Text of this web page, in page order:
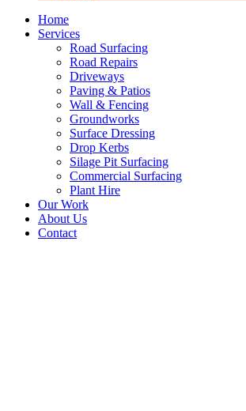
Home
Services
Road Surfacing
Road Repairs
Driveways
Paving & Patios
Wall & Fencing
Groundworks
Surface Dressing
Drop Kerbs
Silage Pit Surfacing
Commercial Surfacing
Plant Hire
Our Work
About Us
Contact